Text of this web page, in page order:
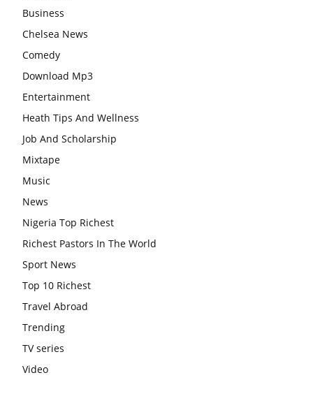
Business
Chelsea News
Comedy
Download Mp3
Entertainment
Heath Tips And Wellness
Job And Scholarship
Mixtape
Music
News
Nigeria Top Richest
Richest Pastors In The World
Sport News
Top 10 Richest
Travel Abroad
Trending
TV series
Video